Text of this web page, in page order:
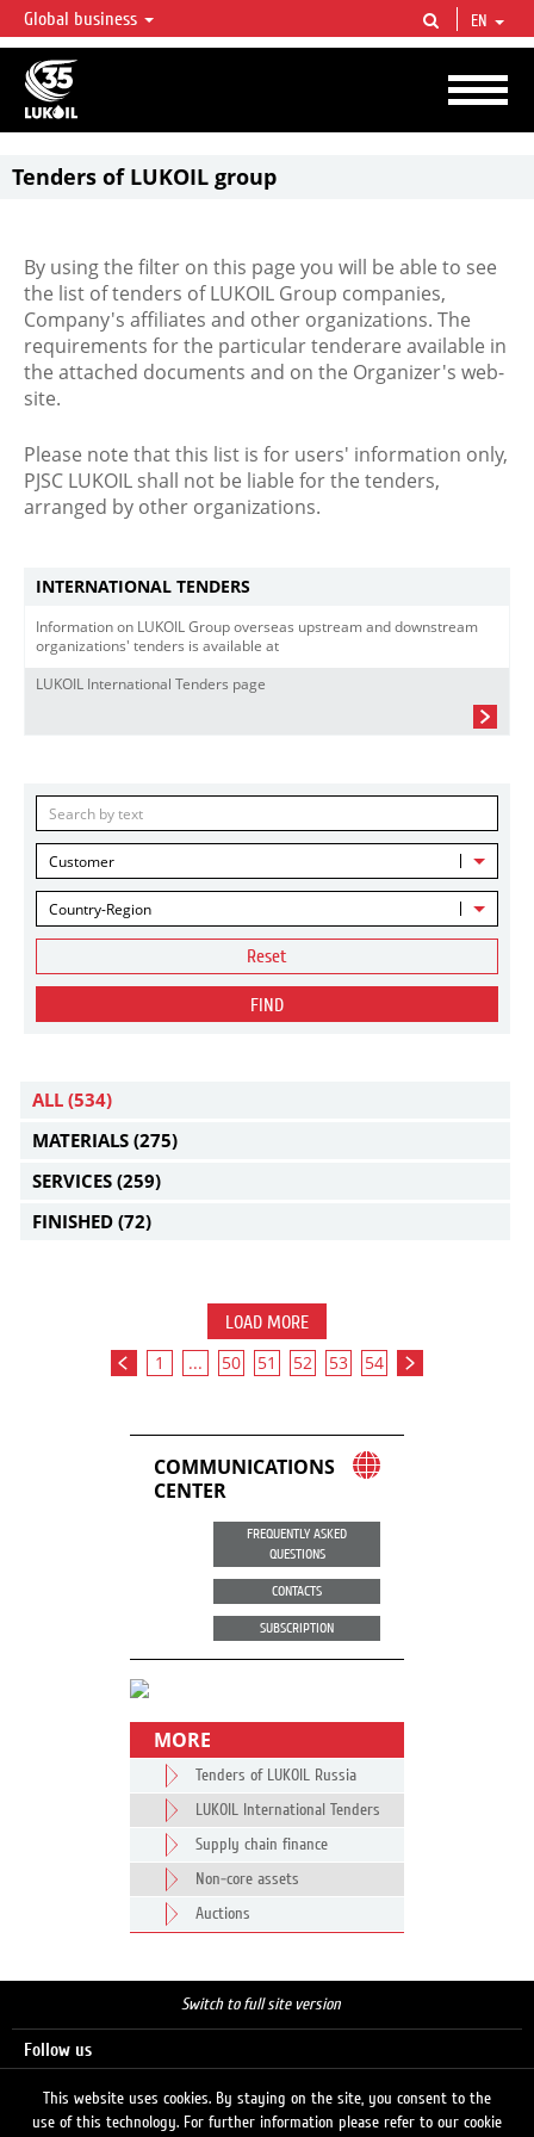
LUKOIL OVERVIEW
LUKOIL is one of the largest oil & gas vertical integrated companies in the world
accounting for over 2% of crude production and circa 1% of proved hydrocarbon
reserves globally.
Global business EN
Tenders of LUKOIL group
By using the filter on this page you will be able to see
the list of tenders of LUKOIL Group companies,
Company's affiliates and other organizations. The
requirements for the particular tenderare available in
the attached documents and on the Organizer's web-
site.
Please note that this list is for users' information only,
PJSC LUKOIL shall not be liable for the tenders,
arranged by other organizations.
INTERNATIONAL TENDERS
Information on LUKOIL Group overseas upstream and downstream
organizations' tenders is available at
LUKOIL International Tenders page
Customer
Country-Region
Reset
FIND
ALL (534)
MATERIALS (275)
SERVICES (259)
FINISHED (72)
LOAD MORE
1 ... 50 51 52 53 54
COMMUNICATIONS
CENTER
FREQUENTLY ASKED
QUESTIONS
CONTACTS
SUBSCRIPTION
MORE
Tenders of LUKOIL Russia
LUKOIL International Tenders
Supply chain finance
Non-core assets
Auctions
Switch to full site version
Follow us
This website uses cookies. By staying on the site, you consent to the
use of this technology. For further information please refer to our cookie